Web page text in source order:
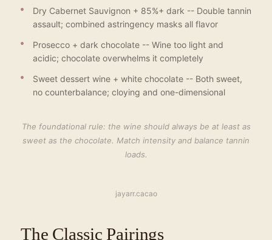
Dry Cabernet Sauvignon + 85%+ dark -- Double tannin
assault; combined astringency masks all flavor
Prosecco + dark chocolate -- Wine too light and
acidic; chocolate overwhelms it completely
Sweet dessert wine + white chocolate -- Both sweet,
no counterbalance; cloying and one-dimensional
The foundational rule: the wine should always be at least as
sweet as the chocolate. Match intensity and balance tannin
loads.
jayarr.cacao
The Classic Pairings